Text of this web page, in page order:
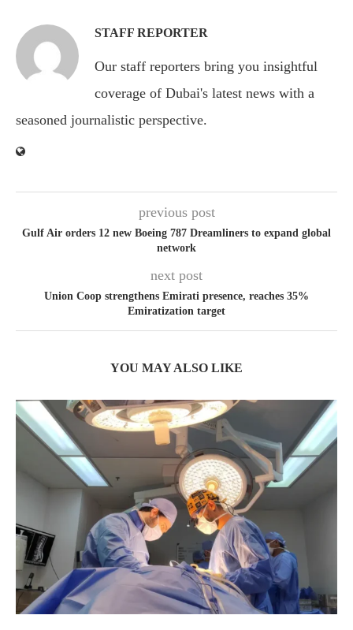
STAFF REPORTER
Our staff reporters bring you insightful
coverage of Dubai's latest news with a
seasoned journalistic perspective.
previous post
Gulf Air orders 12 new Boeing 787 Dreamliners to expand global
network
next post
Union Coop strengthens Emirati presence, reaches 35%
Emiratization target
YOU MAY ALSO LIKE